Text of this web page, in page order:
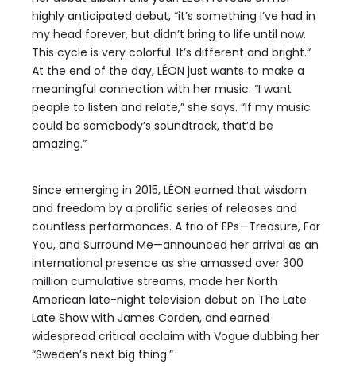
highly anticipated debut, “it’s something I’ve had in
my head forever, but didn’t bring to life until now.
This cycle is very colorful. It’s different and bright.“
At the end of the day, LÉON just wants to make a
meaningful connection with her music. “I want
people to listen and relate,” she says. “If my music
could be somebody’s soundtrack, that’d be
amazing.”
Since emerging in 2015, LÉON earned that wisdom
and freedom by a prolific series of releases and
countless performances. A trio of EPs—Treasure, For
You, and Surround Me—announced her arrival as an
international presence as she amassed over 300
million cumulative streams, made her North
American late-night television debut on The Late
Late Show with James Corden, and earned
widespread critical acclaim with Vogue dubbing her
“Sweden’s next big thing.”